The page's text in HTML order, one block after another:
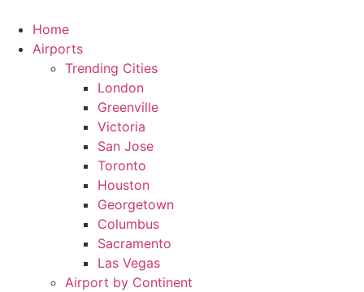
content
Home
Airports
Trending Cities
London
Greenville
Victoria
San Jose
Toronto
Houston
Georgetown
Columbus
Sacramento
Las Vegas
Airport by Continent